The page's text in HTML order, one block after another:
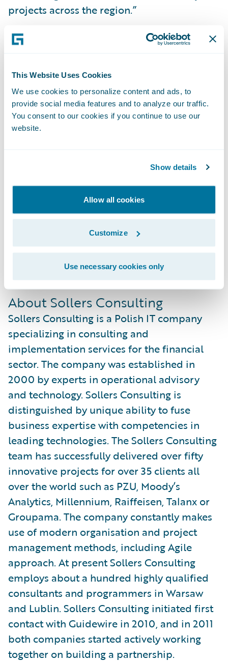
This Website Uses Cookies
We use cookies to personalize content and ads, to
provide social media features and to analyze our traffic.
You consent to our cookies if you continue to use our
website.
Show details
Allow all cookies
Customize
Use necessary cookies only
projects across the region.”
Guidewire PartnerConnect™ members
general insurance community, including:
business transformation consulting and
strategy, and IT related services. To date,
worldwide, Guidewire practices include over
2,700 consultants, more than 1,900 of whom
certified on Guidewire products. Guidewire
and Affiliate level members. The Affiliate
level member is a partner that is in the
sales and implementation practice while
gaining overall experience with Guidewire
About Sollers Consulting
Sollers Consulting is a Polish IT company
specializing in consulting and
implementation services for the financial
sector. The company was established in
2000 by experts in operational advisory
and technology. Sollers Consulting is
distinguished by unique ability to fuse
business expertise with competencies in
leading technologies. The Sollers Consulting
team has successfully delivered over fifty
innovative projects for over 35 clients all
over the world such as PZU, Moody’s
Analytics, Millennium, Raiffeisen, Talanx or
Groupama. The company constantly makes
use of modern organisation and project
management methods, including Agile
approach. At present Sollers Consulting
employs about a hundred highly qualified
consultants and programmers in Warsaw
and Lublin. Sollers Consulting initiated first
contact with Guidewire in 2010, and in 2011
both companies started actively working
together on building a partnership.